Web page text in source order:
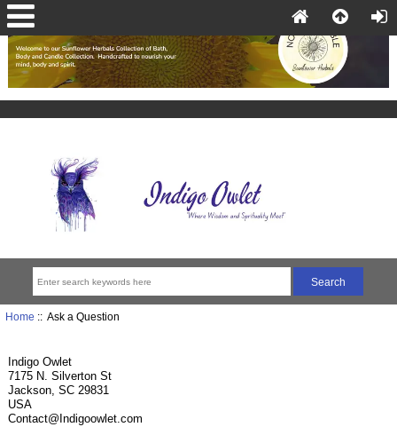
Home :: Ask a Question
Indigo Owlet
7175 N. Silverton St
Jackson, SC 29831
USA
Contact@Indigoowlet.com